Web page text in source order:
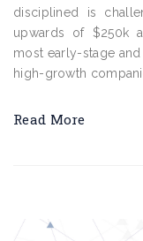
disciplined is
upwards of $250k
most early-stage
high-growth
Read More